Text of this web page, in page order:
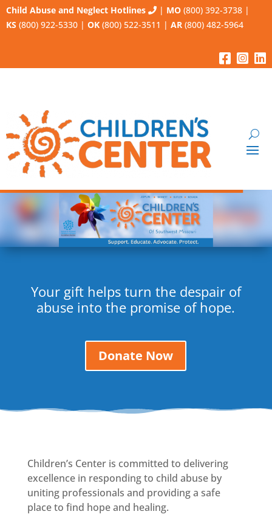
Child Abuse and Neglect Hotlines | MO (800) 392-3738 |
KS (800) 922-5330 | OK (800) 522-3511 | AR (800) 482-5964
Your gift helps turn the despair of
abuse into the promise of hope.
Donate Now
Children’s Center is committed to delivering
excellence in responding to child abuse by
uniting professionals and providing a safe
place to find hope and healing.